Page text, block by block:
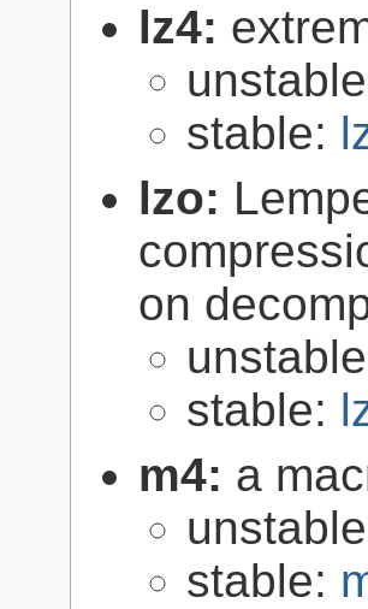
lz4:
stable:
lzo:
on
stable:
m4: a
stable: